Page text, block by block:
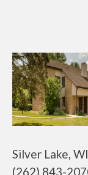
Silver Lake,
(262) 843-